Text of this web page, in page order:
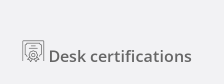
Desk certifications